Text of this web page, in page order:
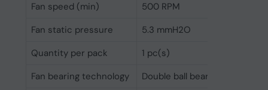
Fan speed (min)
500 RPM
Fan static pressure
5.3 mmH2O
Quantity per pack
1 pc(s)
Fan bearing technology
Double ball bearing